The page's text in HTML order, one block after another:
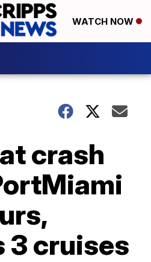
WATCH NOW
crash
3 cruises